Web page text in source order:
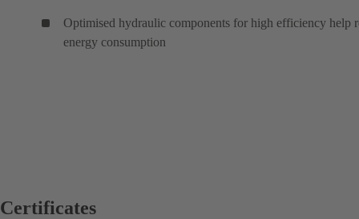
Optimised hydraulic components for high efficiency help
energy consumption
Certificates